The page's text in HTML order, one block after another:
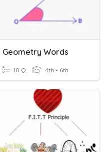
Geometry Words
10 Q 4th - 6th